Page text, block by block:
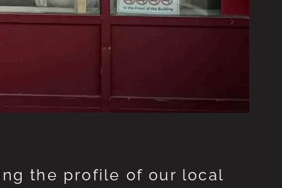
the profile of our local